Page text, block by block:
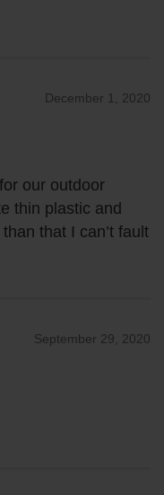
December 1, 2020
our outdoor
thin plastic and
that I can’t fault
September 29, 2020